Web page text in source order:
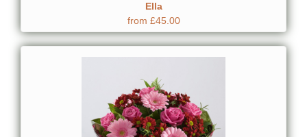
Ella
from £45.00